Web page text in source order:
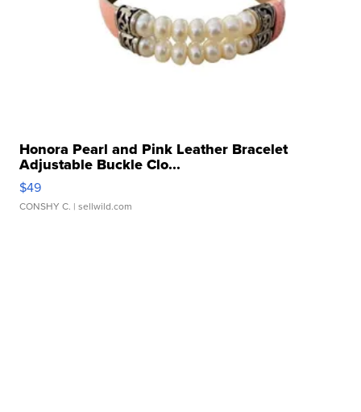
Honora Pearl and Pink Leather Bracelet
Adjustable Buckle Clo...
$49
CONSHY C. | sellwild.com